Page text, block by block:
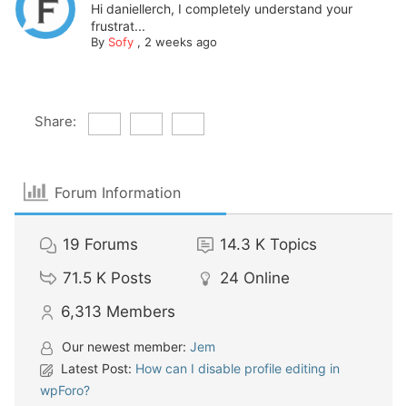
Hi daniellerch, I completely understand your
frustrat...
By Sofy, 2 weeks ago
Share:
Forum Information
19 Forums 14.3 K Topics
71.5 K Posts 24 Online
6,313 Members
Our newest member: Jem
Latest Post: How can I disable profile editing in
wpForo?